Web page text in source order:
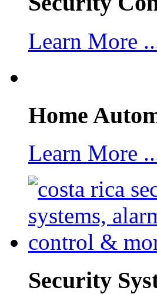
Learn More
Home
Learn More
Security